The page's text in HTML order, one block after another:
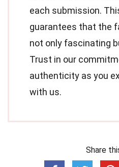
each submission.
guarantees that the
not only fascinating
Trust in our
authenticity as you
with us.
Share